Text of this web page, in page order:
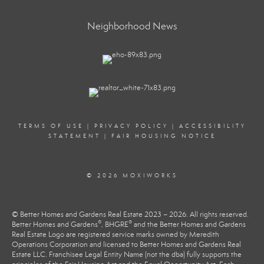
Neighborhood News
TERMS OF USE PRIVACY POLICY
ACCESSIBILITY
STATEMENT
FAIR HOUSING NOTICE
© 2026 MOXIWORKS
© Better Homes and Gardens Real Estate 2023 – 2026. All rights reserved.
Better Homes and Gardens®, BHGRE® and the Better Homes and Gardens
Real Estate Logo are registered service marks owned by Meredith
Operations Corporation and licensed to Better Homes and Gardens Real
Estate LLC. Franchisee Legal Entity Name (not the dba) fully supports the